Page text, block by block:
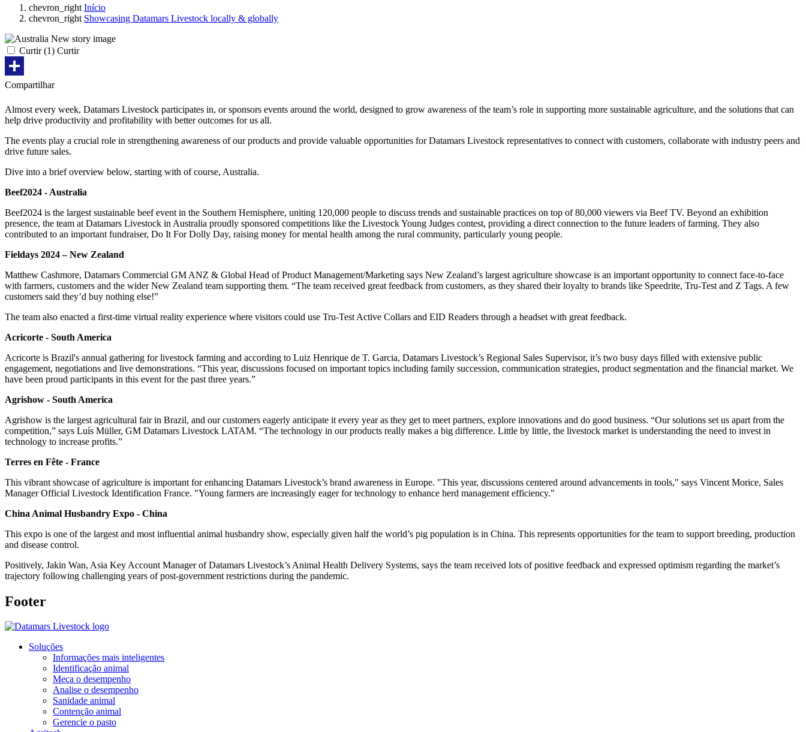
chevron_right Início
chevron_right Showcasing Datamars Livestock locally & globally
Curtir (1) Curtir
Share
Compartilhar
Almost every week, Datamars Livestock participates in, or sponsors events around the world, designed to grow awareness of the team’s role in supporting more sustainable agriculture, and the solutions that can
help drive productivity and profitability with better outcomes for us all.
The events play a crucial role in strengthening awareness of our products and provide valuable opportunities for Datamars Livestock representatives to connect with customers, collaborate with industry peers and
drive future sales.
Dive into a brief overview below, starting with of course, Australia.
Beef2024 - Australia
Beef2024 is the largest sustainable beef event in the Southern Hemisphere, uniting 120,000 people to discuss trends and sustainable practices on top of 80,000 viewers via Beef TV. Beyond an exhibition
presence, the team at Datamars Livestock in Australia proudly sponsored competitions like the Livestock Young Judges contest, providing a direct connection to the future leaders of farming. They also
contributed to an important fundraiser, Do It For Dolly Day, raising money for mental health among the rural community, particularly young people.
Fieldays 2024 – New Zealand
Matthew Cashmore, Datamars Commercial GM ANZ & Global Head of Product Management/Marketing says New Zealand’s largest agriculture showcase is an important opportunity to connect face-to-face
with farmers, customers and the wider New Zealand team supporting them. “The team received great feedback from customers, as they shared their loyalty to brands like Speedrite, Tru-Test and Z Tags. A few
customers said they’d buy nothing else!”
The team also enacted a first-time virtual reality experience where visitors could use Tru-Test Active Collars and EID Readers through a headset with great feedback.
Acricorte - South America
Acricorte is Brazil's annual gathering for livestock farming and according to Luiz Henrique de T. Garcia, Datamars Livestock’s Regional Sales Supervisor, it’s two busy days filled with extensive public
engagement, negotiations and live demonstrations. “This year, discussions focused on important topics including family succession, communication strategies, product segmentation and the financial market. We
have been proud participants in this event for the past three years.”
Agrishow - South America
Agrishow is the largest agricultural fair in Brazil, and our customers eagerly anticipate it every year as they get to meet partners, explore innovations and do good business. “Our solutions set us apart from the
competition,” says Luís Müller, GM Datamars Livestock LATAM. “The technology in our products really makes a big difference. Little by little, the livestock market is understanding the need to invest in
technology to increase profits.”
Terres en Fête - France
This vibrant showcase of agriculture is important for enhancing Datamars Livestock’s brand awareness in Europe. "This year, discussions centered around advancements in tools," says Vincent Morice, Sales
Manager Official Livestock Identification France. "Young farmers are increasingly eager for technology to enhance herd management efficiency."
China Animal Husbandry Expo - China
This expo is one of the largest and most influential animal husbandry show, especially given half the world’s pig population is in China. This represents opportunities for the team to support breeding, production
and disease control.
Positively, Jakin Wan, Asia Key Account Manager of Datamars Livestock’s Animal Health Delivery Systems, says the team received lots of positive feedback and expressed optimism regarding the market’s
trajectory following challenging years of post-government restrictions during the pandemic.
Footer
Soluções
Informações mais inteligentes
Identificação animal
Meça o desempenho
Analise o desempenho
Sanidade animal
Contenção animal
Gerencie o pasto